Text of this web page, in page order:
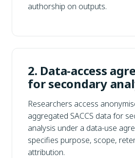
authorship on outputs.
2. Data-access
for secondary
Researchers access
aggregated SACCS data for
analysis under a data-use
specifies purpose, scope,
attribution.